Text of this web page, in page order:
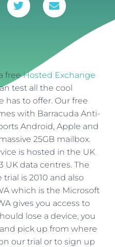
freeHosted Exchange
test all the cool
has to offer. Our free
with Barracuda Anti-
Android, Apple and
25GB mailbox.
is hosted in the UK
UK data centres. The
is 2010 and also
which is the Microsoft
gives you access to
lose a device, you
pick up from where
our trial or to sign up